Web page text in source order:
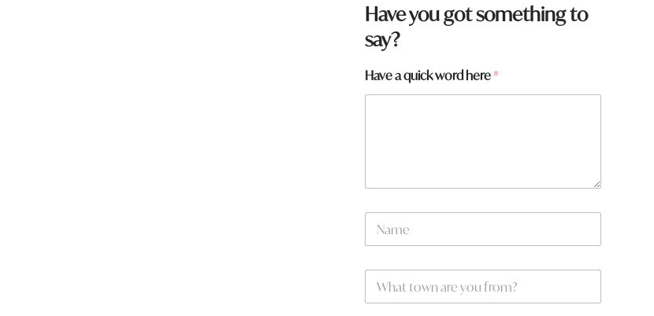
Have you got something to
say?
Have a quick word here*
N
m
W
a